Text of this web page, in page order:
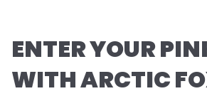
ENTER YOUR
WITH ARCTIC